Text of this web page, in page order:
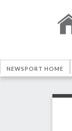
NEWSPORT HOME